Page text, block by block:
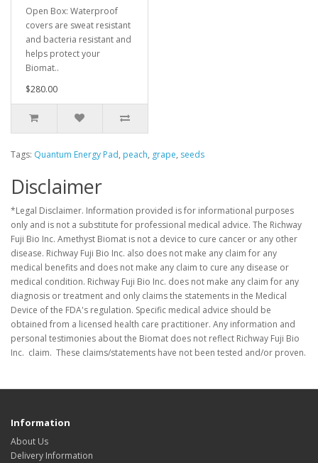
Open Box: Waterproof
covers are sweat resistant
and bacteria resistant and
helps protect your
Biomat..
$280.00
Tags: Quantum Energy Pad, peach, grape, seeds
Disclaimer
*Legal Disclaimer. Information provided is for informational purposes
only and is not a substitute for professional medical advice. The Richway
Fuji Bio Inc. Amethyst Biomat is not a device to cure cancer or any other
disease. Richway Fuji Bio Inc. also does not make any claim for any
medical benefits and does not make any claim to cure any disease or
medical condition. Richway Fuji Bio Inc. does not make any claim for any
diagnosis or treatment and only claims the statements in the Medical
Device of the FDA's regulation. Specific medical advice should be
obtained from a licensed health care practitioner. Any information and
personal testimonies about the Biomat does not reflect Richway Fuji Bio
Inc. claim. These claims/statements have not been tested and/or proven.
Information
About Us
Delivery Information